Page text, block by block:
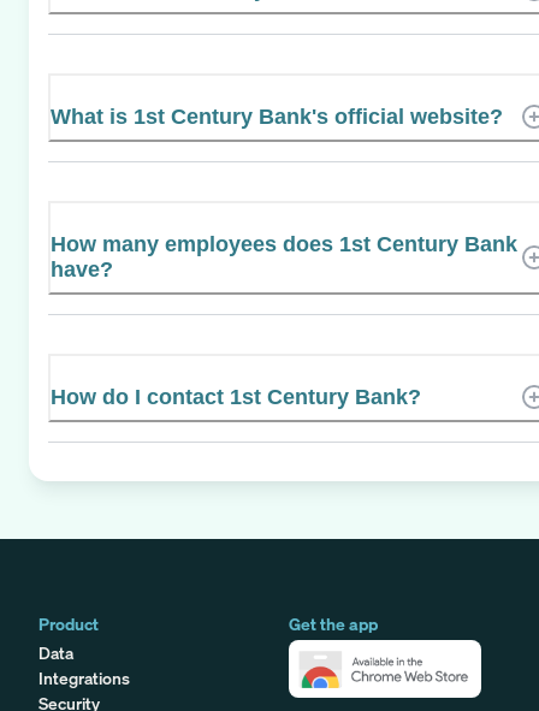
What is 1st Century Bank's official website?
How many employees does 1st Century Bank
have?
How do I contact 1st Century Bank?
Product
Data
Integrations
Security
Get the app